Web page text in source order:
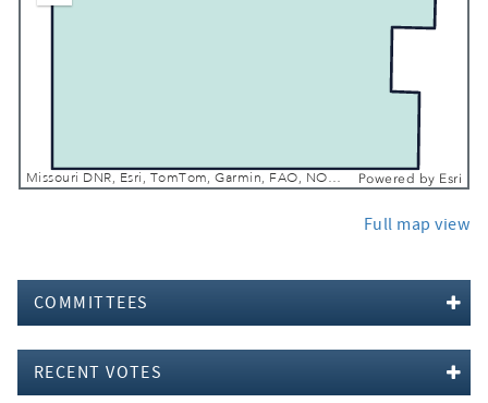
Missouri DNR, Esri, TomTom, Garmin, FAO, NOAA, USGS, EPA, NPS, USFWS Powered by Esri
Full map view
COMMITTEES
RECENT VOTES